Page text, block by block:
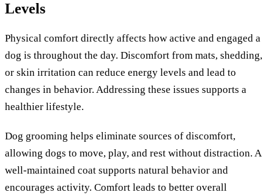
Levels
Physical comfort directly affects how active and engaged a
dog is throughout the day. Discomfort from mats, shedding,
or skin irritation can reduce energy levels and lead to
changes in behavior. Addressing these issues supports a
healthier lifestyle.
Dog grooming helps eliminate sources of discomfort,
allowing dogs to move, play, and rest without distraction. A
well-maintained coat supports natural behavior and
encourages activity. Comfort leads to better overall